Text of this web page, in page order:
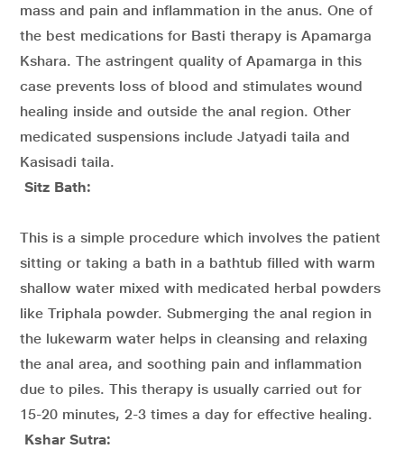
mass and pain and inflammation in the anus. One of
the best medications for Basti therapy is Apamarga
Kshara. The astringent quality of Apamarga in this
case prevents loss of blood and stimulates wound
healing inside and outside the anal region. Other
medicated suspensions include Jatyadi taila and
Kasisadi taila.
Sitz Bath:
This is a simple procedure which involves the patient
sitting or taking a bath in a bathtub filled with warm
shallow water mixed with medicated herbal powders
like Triphala powder. Submerging the anal region in
the lukewarm water helps in cleansing and relaxing
the anal area, and soothing pain and inflammation
due to piles. This therapy is usually carried out for
15-20 minutes, 2-3 times a day for effective healing.
Kshar Sutra: